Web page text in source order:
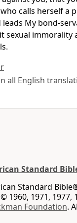
who calls herself a
leads My bond-
sexual immorality
all English
Standard
Standard
1960, 1971, 1977,
Foundation.